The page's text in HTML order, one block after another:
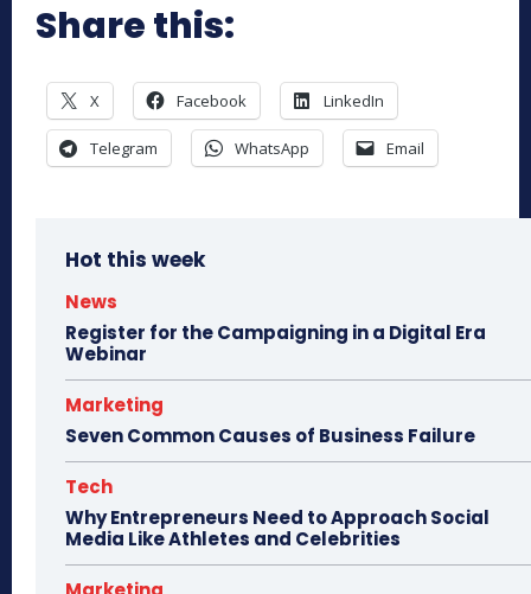
Share this:
X Facebook LinkedIn
Telegram WhatsApp Email
Hot this week
News
Register for the Campaigning in a Digital Era
Webinar
Marketing
Seven Common Causes of Business Failure
Tech
Why Entrepreneurs Need to Approach Social
Media Like Athletes and Celebrities